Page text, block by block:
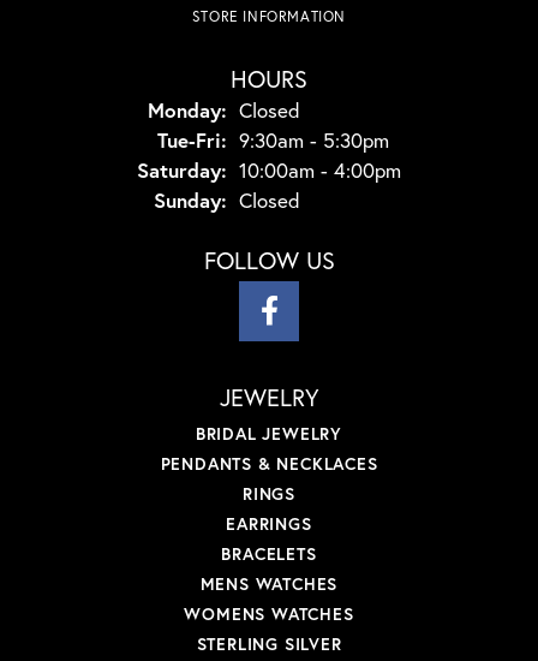
STORE INFORMATION
HOURS
Monday: Closed
Tue-Fri: Tuesday - Friday:
9:30am - 5:30pm
Saturday: 10:00am - 4:00pm
Sunday: Closed
FOLLOW US
JEWELRY
BRIDAL JEWELRY
PENDANTS & NECKLACES
RINGS
EARRINGS
BRACELETS
MENS WATCHES
WOMENS WATCHES
STERLING SILVER